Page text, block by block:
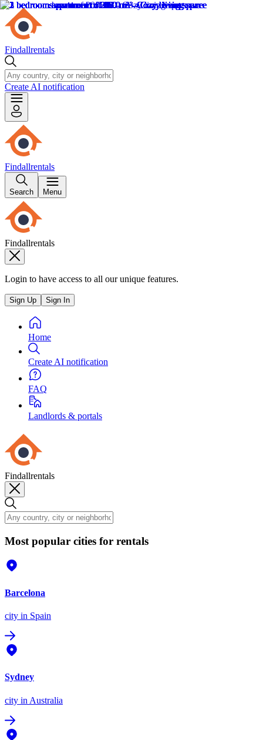
Findallrentals
Create AI notification
Findallrentals
Search Menu
Findallrentals
Login to have access to all our unique features.
Sign Up Sign In
Home
Create AI notification
FAQ
Landlords & portals
Findallrentals
Most popular cities for rentals
Barcelona
city in Spain
Sydney
city in Australia